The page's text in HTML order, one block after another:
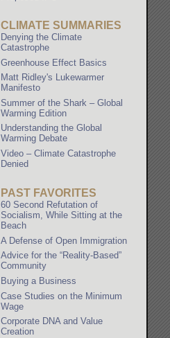
CLIMATE SUMMARIES
Denying the Climate
Catastrophe
Greenhouse Effect Basics
Matt Ridley's Lukewarmer
Manifesto
Summer of the Shark – Global
Warming Edition
Understanding the Global
Warming Debate
Video – Climate Catastrophe
Denied
PAST FAVORITES
60 Second Refutation of
Socialism, While Sitting at the
Beach
A Defense of Open Immigration
Advice for the “Reality-Based”
Community
Buying a Business
Case Studies on the Minimum
Wage
Corporate DNA and Value
Creation